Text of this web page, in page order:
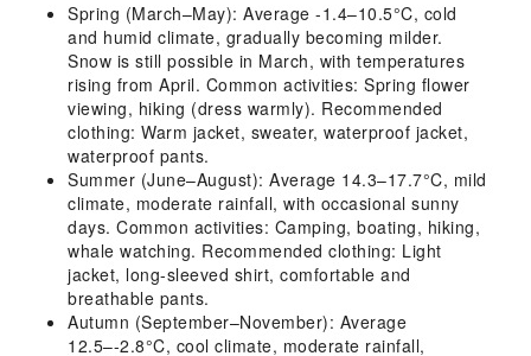
Spring (March–May): Average -1.4–10.5°C, cold
and humid climate, gradually becoming milder.
Snow is still possible in March, with temperatures
rising from April. Common activities: Spring flower
viewing, hiking (dress warmly). Recommended
clothing: Warm jacket, sweater, waterproof jacket,
waterproof pants.
Summer (June–August): Average 14.3–17.7°C, mild
climate, moderate rainfall, with occasional sunny
days. Common activities: Camping, boating, hiking,
whale watching. Recommended clothing: Light
jacket, long-sleeved shirt, comfortable and
breathable pants.
Autumn (September–November): Average
12.5–-2.8°C, cool climate, moderate rainfall,